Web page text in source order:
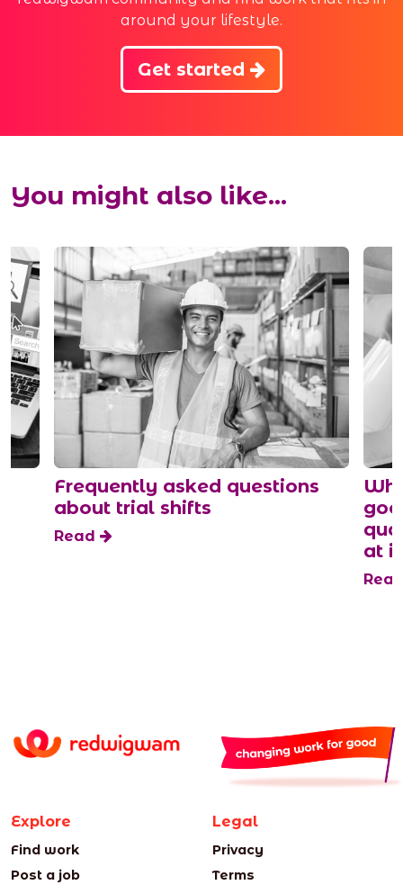
around your lifestyle.
Get started
You might also like...
Frequently asked questions
about trial shifts
Read
at it
Explore
Find work
Post a job
Legal
Privacy
Terms